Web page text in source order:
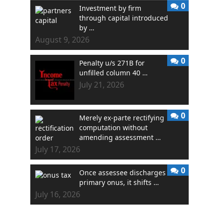
Investment by firm
through capital introduced
by …
August 9, 2026
0
Penalty u/s 271B for
unfilled column 40 …
July 21, 2026
0
Merely ex-parte rectifying
computation without
amending assessment …
July 17, 2026
0
Once assessee discharges
primary onus, it shifts …
July 16, 2026
0